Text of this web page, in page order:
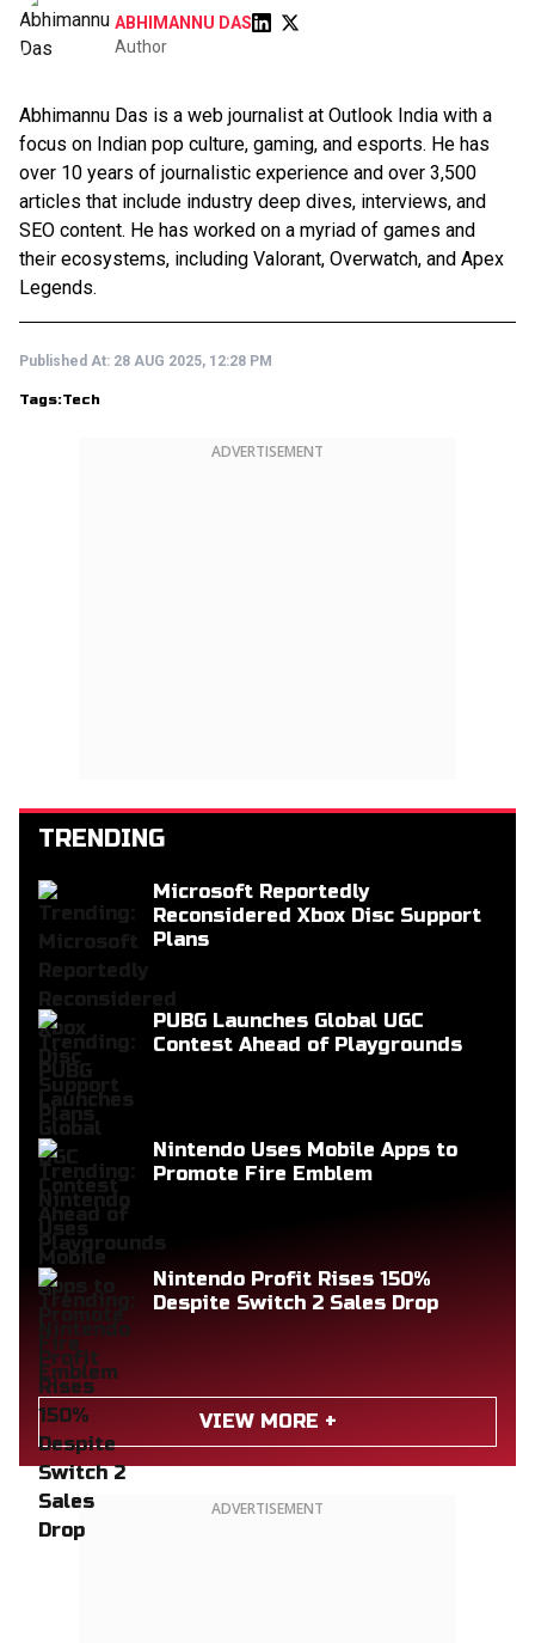
ABHIMANNU DAS
Author
Abhimannu Das is a web journalist at Outlook India with a
focus on Indian pop culture, gaming, and esports. He has
over 10 years of journalistic experience and over 3,500
articles that include industry deep dives, interviews, and
SEO content. He has worked on a myriad of games and
their ecosystems, including Valorant, Overwatch, and Apex
Legends.
Published At: 28 AUG 2025, 12:28 PM
Tags:Tech
ADVERTISEMENT
TRENDING
Microsoft Reportedly
Reconsidered Xbox Disc Support
Plans
PUBG Launches Global UGC
Contest Ahead of Playgrounds
Nintendo Uses Mobile Apps to
Promote Fire Emblem
Nintendo Profit Rises 150%
Despite Switch 2 Sales Drop
VIEW MORE +
ADVERTISEMENT